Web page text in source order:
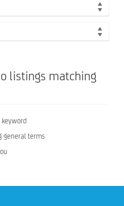
listings matching
keyword
general terms